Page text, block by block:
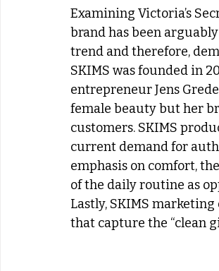
Examining Victoria’s
brand has been
trend and therefore,
SKIMS was founded in
entrepreneur Jens
female beauty but her
customers. SKIMS
current demand for
emphasis on comfort,
of the daily routine as
Lastly, SKIMS
that capture the “clean